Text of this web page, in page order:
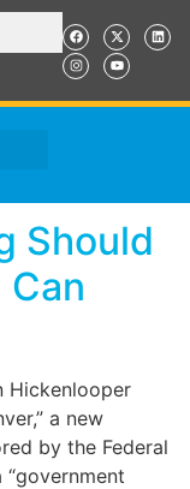
Should
Can
Hickenlooper
a new
by the Federal